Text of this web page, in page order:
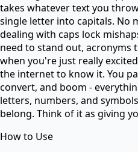
takes whatever text you
single letter into capitals. No
dealing with caps lock
need to stand out, acronyms
when you're just really
the internet to know it. You
convert, and boom -
letters, numbers, and
belong. Think of it as giving
How to Use